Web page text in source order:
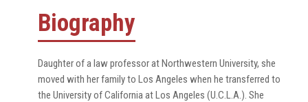
Biography
Daughter of a law professor at Northwestern University, she
moved with her family to Los Angeles when he transferred to
the University of California at Los Angeles (U.C.L.A.). She